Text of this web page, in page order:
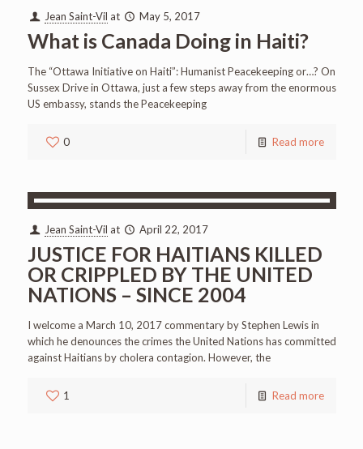
Jean Saint-Vil at May 5, 2017
What is Canada Doing in Haiti?
The “Ottawa Initiative on Haiti”: Humanist Peacekeeping or…? On
Sussex Drive in Ottawa, just a few steps away from the enormous
US embassy, stands the Peacekeeping
0 Read more
Jean Saint-Vil at April 22, 2017
JUSTICE FOR HAITIANS KILLED
OR CRIPPLED BY THE UNITED
NATIONS – SINCE 2004
I welcome a March 10, 2017 commentary by Stephen Lewis in
which he denounces the crimes the United Nations has committed
against Haitians by cholera contagion. However, the
1 Read more